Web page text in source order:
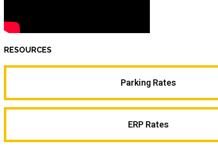
RESOURCES
Parking Rates
ERP Rates